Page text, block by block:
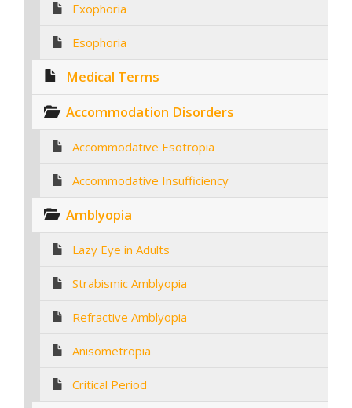
Exophoria
Esophoria
Medical Terms
Accommodation Disorders
Accommodative Esotropia
Accommodative Insufficiency
Amblyopia
Lazy Eye in Adults
Strabismic Amblyopia
Refractive Amblyopia
Anisometropia
Critical Period